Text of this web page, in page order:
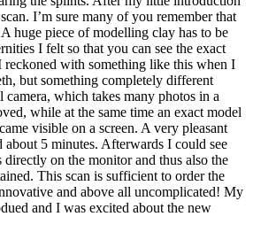
I’m sure many of you remember that
huge piece of modelling clay has to be
I felt so that you can see the exact
reckoned with something like this when I
but something completely different
camera, which takes many photos in a
while at the same time an exact model
visible on a screen. A very pleasant
about 5 minutes. Afterwards I could see
directly on the monitor and thus also the
This scan is sufficient to order the
and above all uncomplicated! My
and I was excited about the new